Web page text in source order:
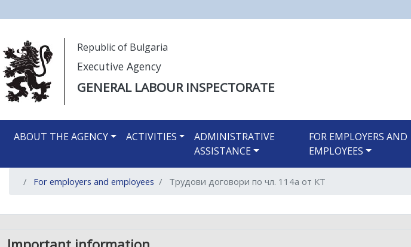
Моля,
обърнете
внимание:
Този
уебсайт
система
достъпност.
Натиснете
F11
настройка
to
Republic of Bulgaria
Executive Agency
GENERAL LABOUR INSPECTORATE
ABOUT THE AGENCY ACTIVITIES
ADMINISTRATIVE
ASSISTANCE
FOR EMPLOYERS AND
EMPLOYEES
For employers and employees Трудови договори по чл. 114а от КТ